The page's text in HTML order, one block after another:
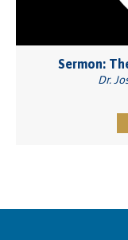
Sermon:
Dr.